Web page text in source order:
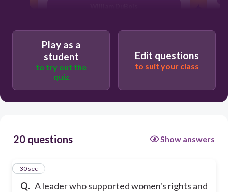
Play as a
student
to try out the
quiz
Edit questions
to suit your class
20 questions Show answers
Q. A leader who supported women's rights and
1
30 sec